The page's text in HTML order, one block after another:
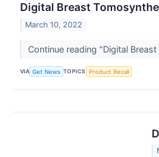
Digital Breast
March 10, 2022
Continue reading "Digital
VIA Get News TOPICS Product Recall